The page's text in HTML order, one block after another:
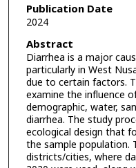
Publication Date
2024
Abstract
Diarrhea is a major
particularly in West
due to certain factors.
examine the influence
demographic, water,
diarrhea. The study
ecological design that
the sample population.
districts/cities, where